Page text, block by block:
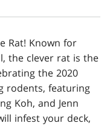
Rat! Known for
the clever rat is the
the 2020
rodents, featuring
Koh, and Jenn
infest your deck,